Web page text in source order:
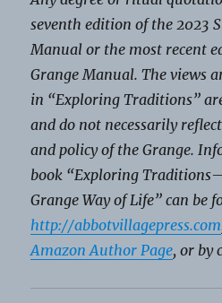
seventh edition of the 2023
Manual or the most recent
Grange Manual. The views
in “Exploring Traditions”
and do not necessarily
and policy of the Grange.
book “Exploring
Grange Way of Life” can be
http://abbotvillagepress.com
Amazon Author Page, or by